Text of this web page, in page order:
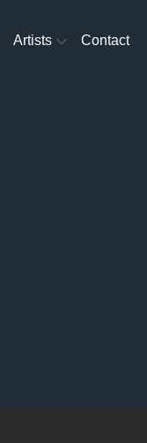
Artists Contact